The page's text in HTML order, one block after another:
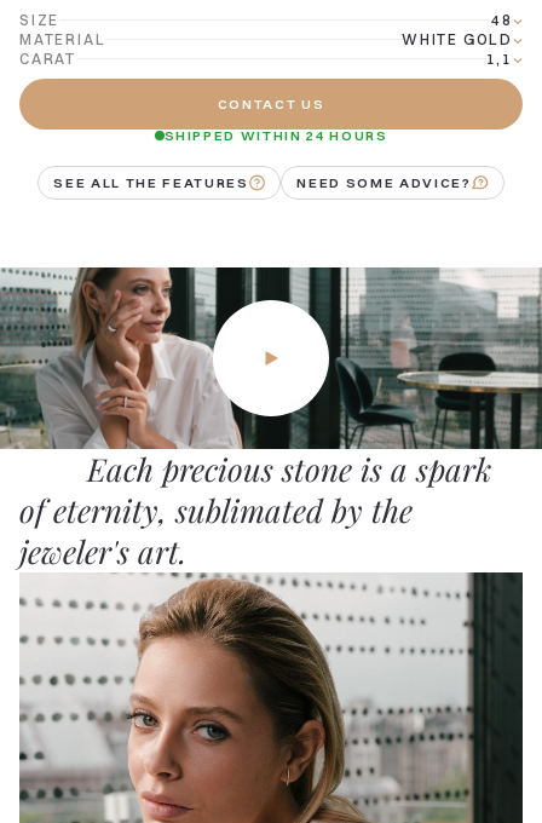
SIZE
48
MATERIAL
WHITE GOLD
CARAT
1,1
CONTACT US
SEE ALL THE FEATURES NEED SOME ADVICE?
SHIPPED WITHIN 24 HOURS
Each precious stone is a spark
of eternity, sublimated by the
jeweler's art.